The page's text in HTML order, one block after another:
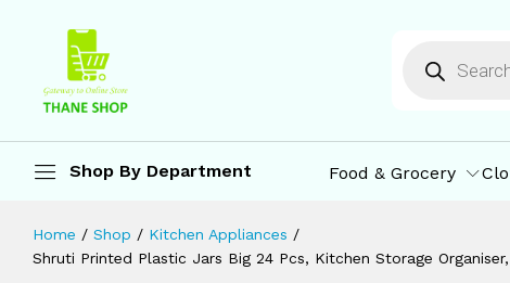
Shop By Department Food & Grocery
Home / Shop / Kitchen Appliances /
Shruti Printed Plastic Jars Big 24 Pcs, Kitchen Storage